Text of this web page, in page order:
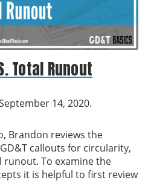
Total Runout
14, 2020.
Brandon reviews the
callouts for circularity,
To examine the
it is helpful to first review